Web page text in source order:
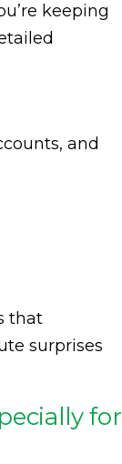
keeping
and
that
surprises
for